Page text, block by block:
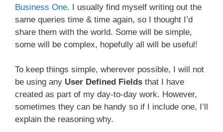
Business One. I usually find myself writing out the
same queries time & time again, so I thought I’d
share them with the world. Some will be simple,
some will be complex, hopefully all will be useful!
To keep things simple, wherever possible, I will not
be using any User Defined Fields that I have
created as part of my day-to-day work. However,
sometimes they can be handy so if I include one, I’ll
explain the reasoning why.